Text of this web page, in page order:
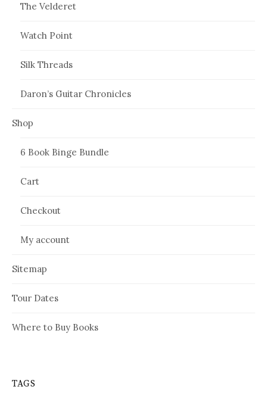
The Velderet
Watch Point
Silk Threads
Daron’s Guitar Chronicles
Shop
6 Book Binge Bundle
Cart
Checkout
My account
Sitemap
Tour Dates
Where to Buy Books
TAGS